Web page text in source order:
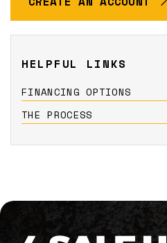
HELPFUL LINKS
FINANCING OPTIONS
THE PROCESS